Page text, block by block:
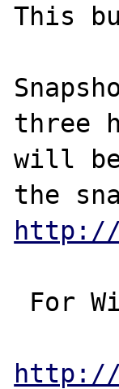
This
three
will be
http://
http://